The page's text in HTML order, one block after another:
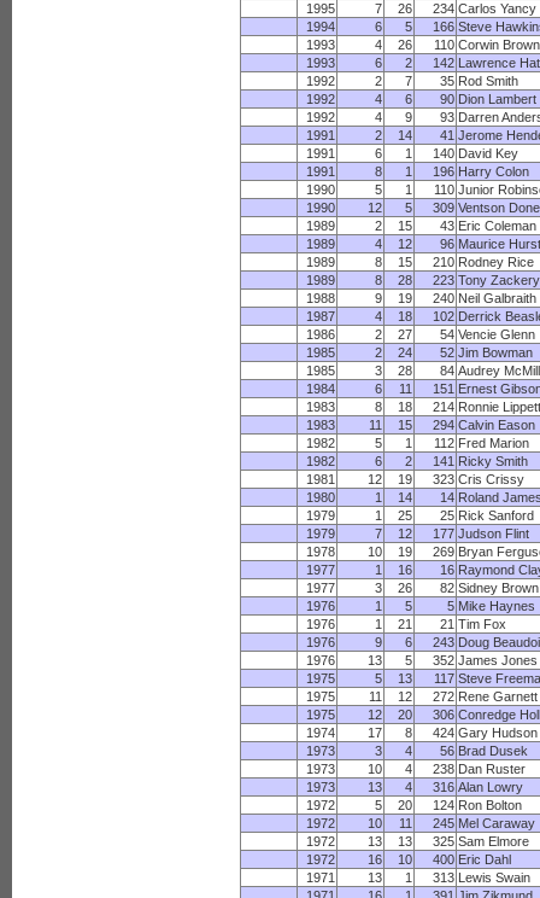
1995
7 26 234 Carlos Yancy
1994
6 5 166 Steve
1993
4 26 110 Corwin Brown
1993
6 2 142 Lawrence
1992
2 7 35 Rod Smith
1992
4 6 90 Dion Lambert
1992
4 9 93 Darren
1991
2 14 41 Jerome
1991
6 1 140 David Key
1991
8 1 196 Harry Colon
1990
5 1 110 Junior
1990
12 5 309 Ventson
1989
2 15 43 Eric Coleman
1989
4 12 96 Maurice Hurst
1989
8 15 210 Rodney Rice
1989
8 28 223 Tony Zackery
1988
9 19 240 Neil Galbraith
1987
4 18 102 Derrick
1986
2 27 54 Vencie Glenn
1985
2 24 52 Jim Bowman
1985
3 28 84 Audrey
1984
6 11 151 Ernest
1983
8 18 214 Ronnie Lippett
1983
11 15 294 Calvin Eason
1982
5 1 112 Fred Marion
1982
6 2 141 Ricky Smith
1981
12 19 323 Cris Crissy
1980
1 14 14 Roland
1979
1 25 25 Rick Sanford
1979
7 12 177 Judson Flint
1978
10 19 269 Bryan
1977
1 16 16 Raymond
1977
3 26 82 Sidney Brown
1976
1 5 5 Mike Haynes
1976
1 21 21 Tim Fox
1976
9 6 243 Doug
1976
13 5 352 James Jones
1975
5 13 117 Steve
1975
11 12 272 Rene Garnett
1975
12 20 306 Conredge
1974
17 8 424 Gary Hudson
1973
3 4 56 Brad Dusek
1973
10 4 238 Dan Ruster
1973
13 4 316 Alan Lowry
1972
5 20 124 Ron Bolton
1972
10 11 245 Mel Caraway
1972
13 13 325 Sam Elmore
1972
16 10 400 Eric Dahl
1971
13 1 313 Lewis Swain